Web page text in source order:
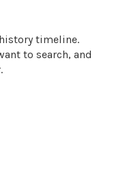
timeline.
to search, and